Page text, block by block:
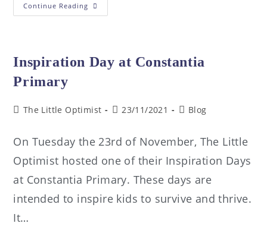
Continue Reading
Inspiration Day at Constantia
Primary
The Little Optimist 23/11/2021 Blog
On Tuesday the 23rd of November, The Little
Optimist hosted one of their Inspiration Days
at Constantia Primary. These days are
intended to inspire kids to survive and thrive.
It…